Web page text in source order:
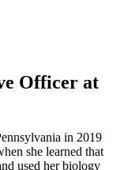
Officer at
in 2019
she learned that
used her biology